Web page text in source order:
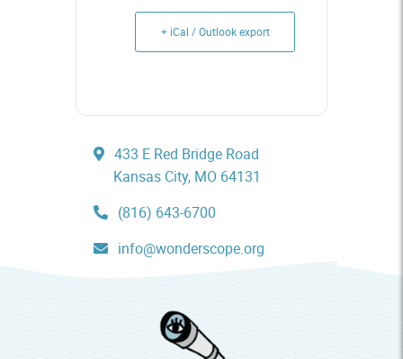
+ iCal / Outlook export
433 E Red Bridge Road
Kansas City, MO 64131
(816) 643-6700
info@wonderscope.org